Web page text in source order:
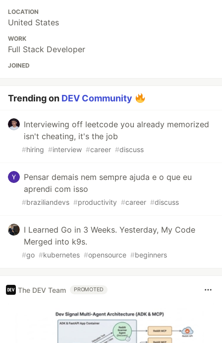
LOCATION
United States
WORK
Full Stack Developer
JOINED
Trending on DEV Community
Interviewing off leetcode you already memorized
isn't cheating, it's the job
#hiring #interview #career #discuss
Pensar demais nem sempre ajuda e o que eu
aprendi com isso
#braziliandevs #productivity #career #discuss
I Learned Go in 3 Weeks. Yesterday, My Code
Merged into k9s.
#go #kubernetes #opensource #beginners
The DEV Team PROMOTED